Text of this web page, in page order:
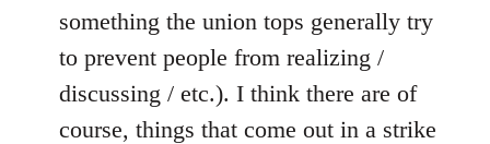
something the union tops generally try
to prevent people from realizing /
discussing / etc.). I think there are of
course, things that come out in a strike